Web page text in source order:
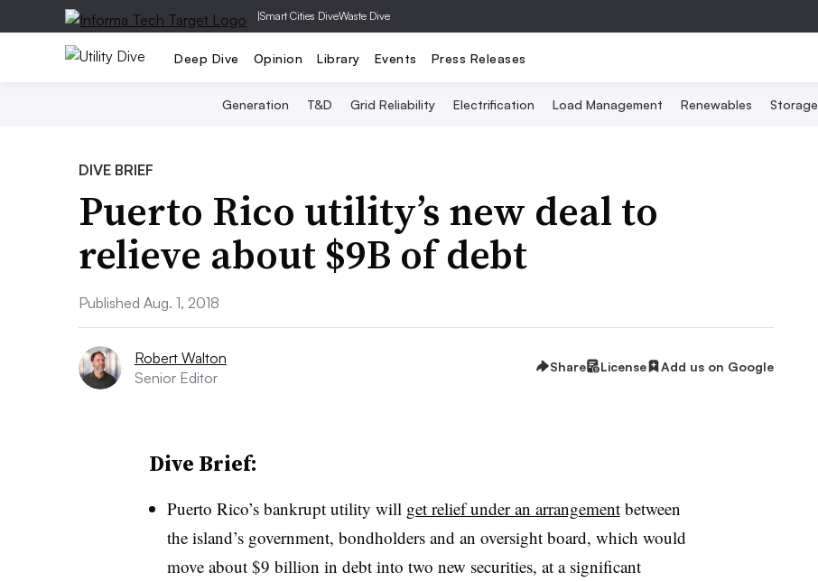
|Smart Cities DiveWaste Dive
Deep Dive Opinion Library Events Press Releases
Generation T&D Grid Reliability Electrification Load Management Renewables Storage
DIVE BRIEF
Puerto Rico utility’s new deal to
relieve about $9B of debt
Published Aug. 1, 2018
Robert Walton
Senior Editor
Share License Add us on Google
Dive Brief:
Puerto Rico’s bankrupt utility will get relief under an arrangementbetween
the island’s government, bondholders and an oversight board, which would
move about $9 billion in debt into two new securities, at a significant